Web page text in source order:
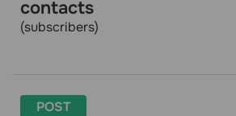
contacts
(subscribers)
POST